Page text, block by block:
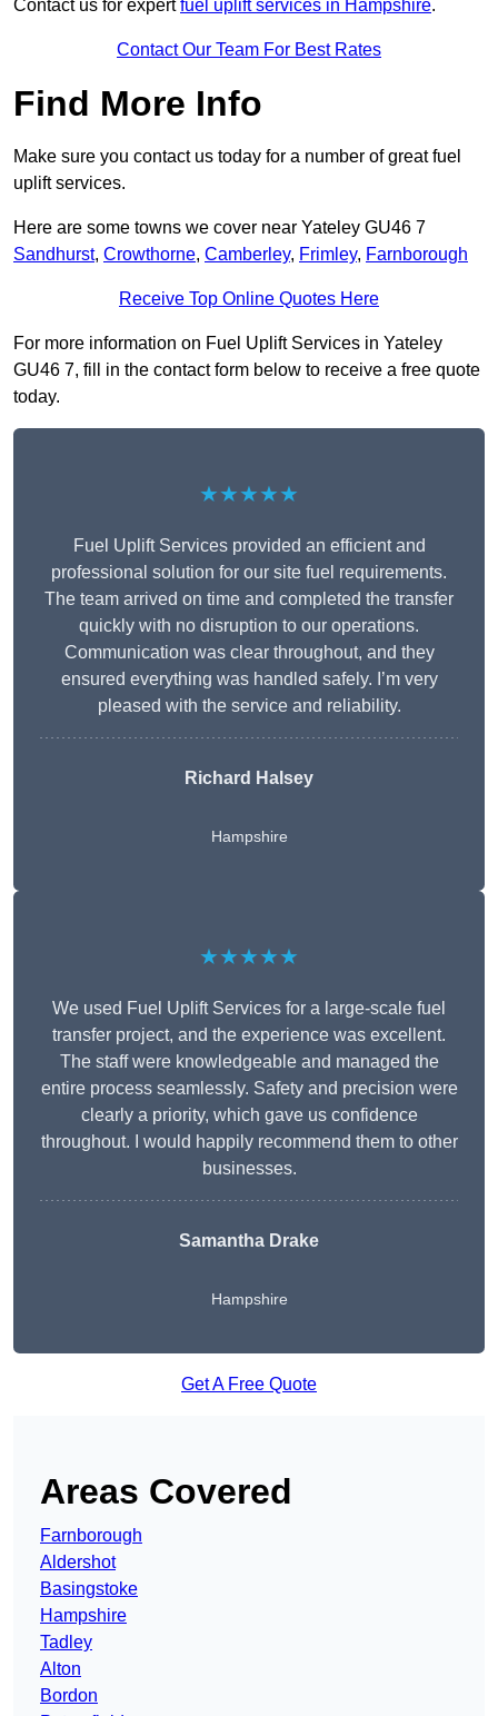
Contact us for expertfuel uplift services in Hampshire.
Contact Our Team For Best Rates
Find More Info
Make sure you contact us today for a number of great fuel
uplift services.
Here are some towns we cover near Yateley GU46 7
Sandhurst, Crowthorne, Camberley, Frimley, Farnborough
Receive Top Online Quotes Here
For more information on Fuel Uplift Services in Yateley
GU46 7, fill in the contact form below to receive a free quote
today.
★★★★★
Fuel Uplift Services provided an efficient and
professional solution for our site fuel requirements.
The team arrived on time and completed the transfer
quickly with no disruption to our operations.
Communication was clear throughout, and they
ensured everything was handled safely. I’m very
pleased with the service and reliability.
Richard Halsey
Hampshire
★★★★★
We used Fuel Uplift Services for a large-scale fuel
transfer project, and the experience was excellent.
The staff were knowledgeable and managed the
entire process seamlessly. Safety and precision were
clearly a priority, which gave us confidence
throughout. I would happily recommend them to other
businesses.
Samantha Drake
Hampshire
Get A Free Quote
Areas Covered
Farnborough
Aldershot
Basingstoke
Hampshire
Tadley
Alton
Bordon